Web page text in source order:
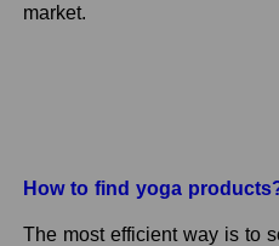
market.
How to find yoga
The most efficient way is to